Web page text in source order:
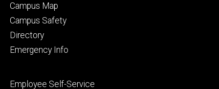
Alumni
and
Campus Map
Campus Safety
Directory
Emergency Info
Footer
Employee Self-Service